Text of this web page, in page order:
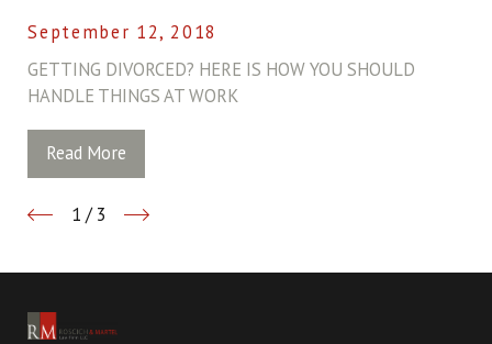
September 12, 2018
GETTING DIVORCED? HERE IS HOW YOU SHOULD
HANDLE THINGS AT WORK
Read More
1 /3